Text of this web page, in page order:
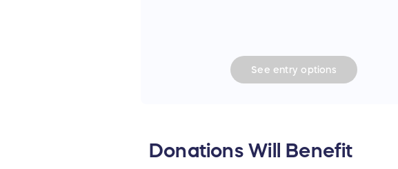
See entry options
Donations Will Benefit